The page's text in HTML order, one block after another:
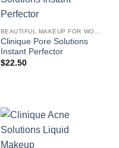
Clinique Pore Solutions
Instant Perfector
$22.50